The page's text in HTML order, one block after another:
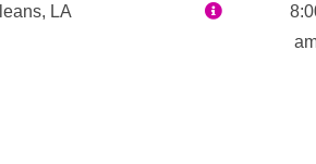
Mini-golf course
LA